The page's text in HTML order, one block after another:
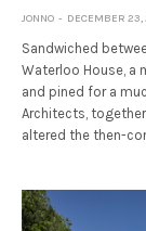
JONNO DECEMBER 23,
Sandwiched
Waterloo House,
and pined for a
Architects,
altered the then-